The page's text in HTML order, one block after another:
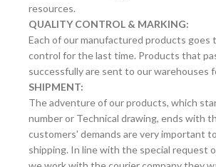
resources.
QUALITY CONTROL & MARKING:
Each of our manufactured products goes
control for the last time. Products that
successfully are sent to our warehouses
SHIPMENT:
The adventure of our products, which
number or Technical drawing, ends with
customers' demands are very important
shipping. In line with the special request